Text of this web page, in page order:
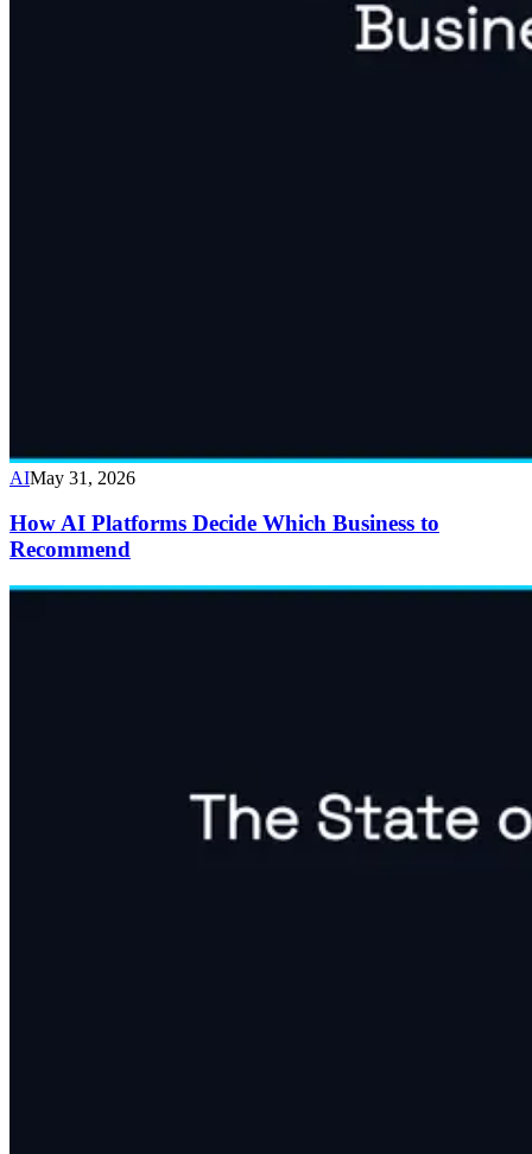
AIMay 31, 2026
How AI Platforms Decide Which Business to
Recommend